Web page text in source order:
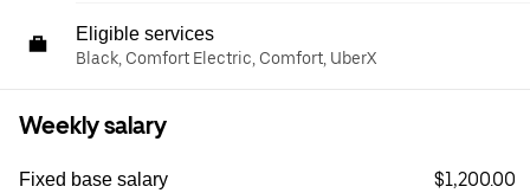
Eligible services
Black, Comfort Electric, Comfort, UberX
Weekly salary
Fixed base salary $1,200.00